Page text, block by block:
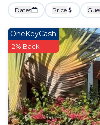
Dates Price
OneKeyCash
2% Back